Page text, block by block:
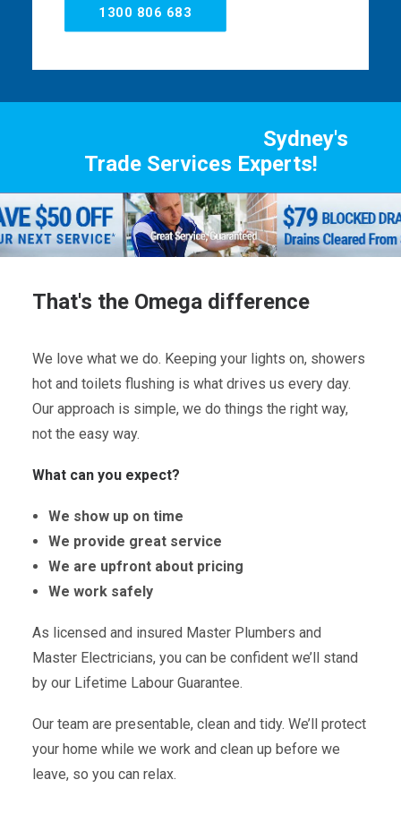
1300 806 683
Sydney's
Trade Services Experts!
That's the Omega difference
We love what we do. Keeping your lights on, showers
hot and toilets flushing is what drives us every day.
Our approach is simple, we do things the right way,
not the easy way.
What can you expect?
We show up on time
We provide great service
We are upfront about pricing
We work safely
As licensed and insured Master Plumbers and
Master Electricians, you can be confident we’ll stand
by our Lifetime Labour Guarantee.
Our team are presentable, clean and tidy. We’ll protect
your home while we work and clean up before we
leave, so you can relax.